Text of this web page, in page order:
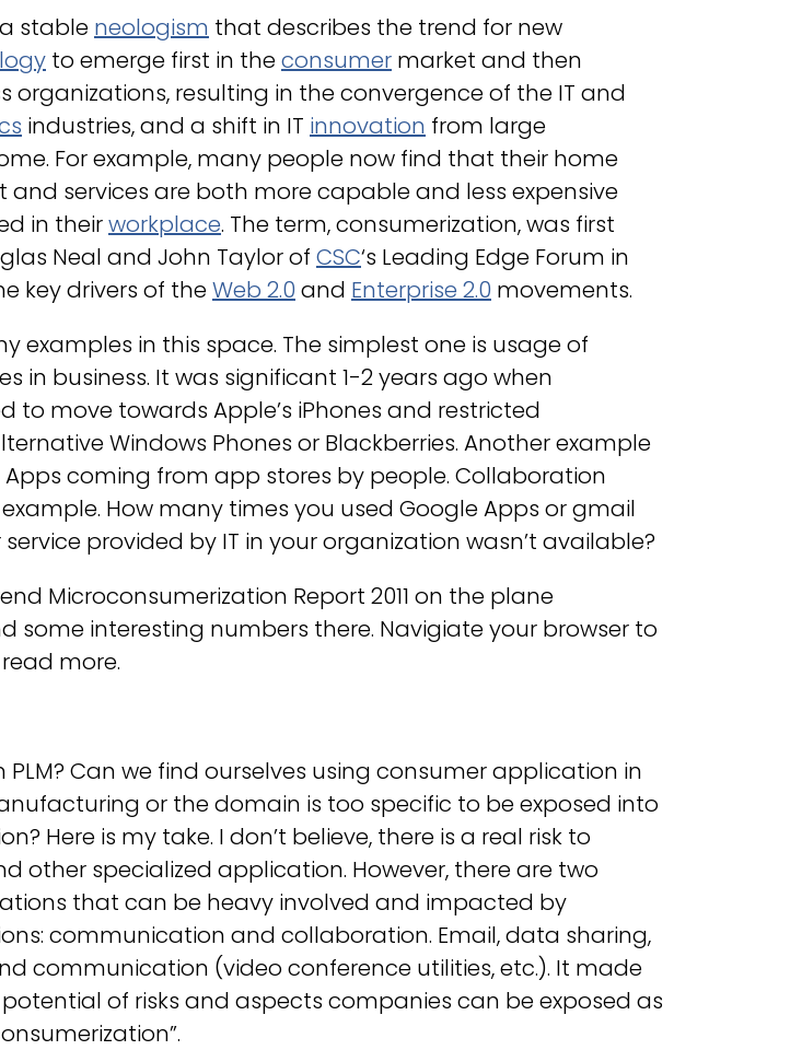
stable neologism that describes the trend for new
to emerge first in theconsumer market and then
organizations, resulting in the convergence of the IT and
industries, and a shift in IT innovation from large
For example, many people now find that their home
and services are both more capable and less expensive
in theirworkplace. The term, consumerization, was first
Neal and John Taylor of CSC‘s Leading Edge Forum in
key drivers of theWeb 2.0 and Enterprise 2.0 movements.
examples in this space. The simplest one is usage of
in business. It was significant 1-2 years ago when
to move towards Apple’s iPhones and restricted
Windows Phones or Blackberries. Another example
coming from app stores by people. Collaboration
How many times you used Google Apps or gmail
provided by IT in your organization wasn’t available?
Microconsumerization Report 2011 on the plane
some interesting numbers there. Navigiate your browser to
more.
PLM? Can we find ourselves using consumer application in
or the domain is too specific to be exposed into
Here is my take. I don’t believe, there is a real risk to
other specialized application. However, there are two
that can be heavy involved and impacted by
communication and collaboration. Email, data sharing,
communication (video conference utilities, etc.). It made
of risks and aspects companies can be exposed as